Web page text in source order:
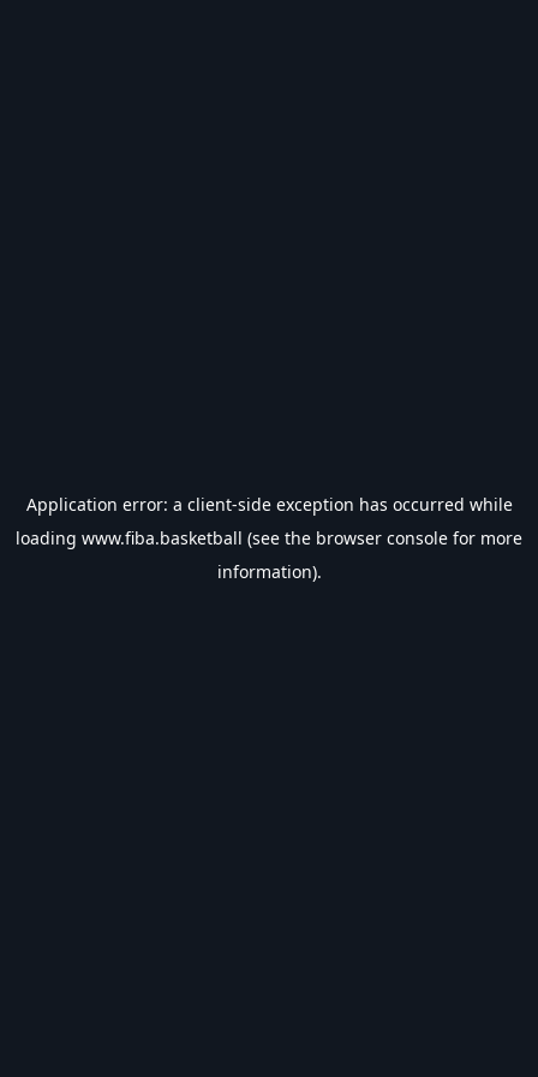
Application error: a client-side exception has occurred while
loading www.fiba.basketball (see the browser console for more
information).